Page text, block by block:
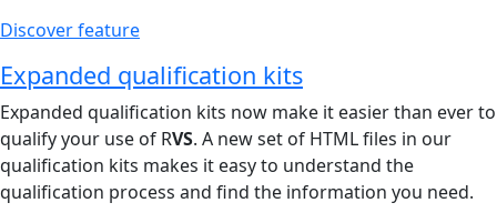
Discover feature
Expanded qualification kits
Expanded qualification kits now make it easier than ever to
qualify your use of RVS. A new set of HTML files in our
qualification kits makes it easy to understand the
qualification process and find the information you need.